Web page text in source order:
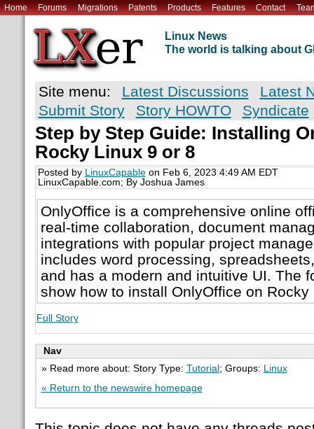
Home Forums Migrations Patents Products Features Contact
Linux News
The world is talking about
Site menu: Latest Discussions
Latest
Submit Story
Story HOWTO Syndicate
Step by Step Guide: Installing
Rocky Linux 9 or 8
Posted by LinuxCapableon Feb 6, 2023 4:49 AM EDT
LinuxCapable.com; By Joshua James
OnlyOffice is a comprehensive online
real-time collaboration, document
integrations with popular project
includes word processing,
and has a modern and intuitive UI. The
show how to install OnlyOffice on Rocky
Full Story
Nav
» Read more about: Story Type: Tutorial ; Groups:
Linux
« Return to the newswire homepage